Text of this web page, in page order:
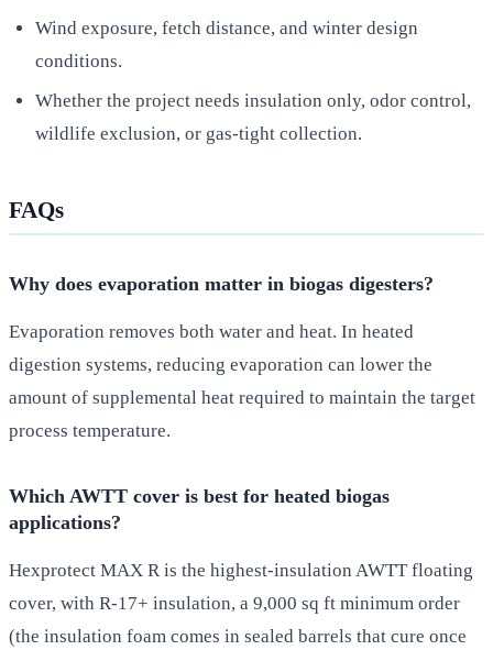
Wind exposure, fetch distance, and winter design
conditions.
Whether the project needs insulation only, odor control,
wildlife exclusion, or gas-tight collection.
FAQs
Why does evaporation matter in biogas digesters?
Evaporation removes both water and heat. In heated
digestion systems, reducing evaporation can lower the
amount of supplemental heat required to maintain the target
process temperature.
Which AWTT cover is best for heated biogas
applications?
Hexprotect MAX R is the highest-insulation AWTT floating
cover, with R-17+ insulation, a 9,000 sq ft minimum order
(the insulation foam comes in sealed barrels that cure once